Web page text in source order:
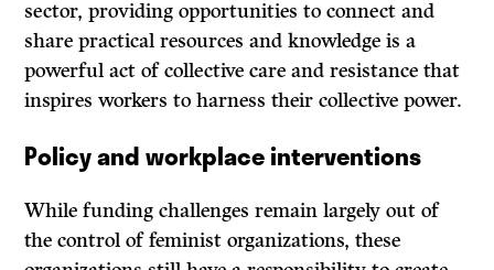
sector, providing opportunities to connect and
share practical resources and knowledge is a
powerful act of collective care and resistance that
inspires workers to harness their collective power.
Policy and workplace interventions
While funding challenges remain largely out of
the control of feminist organizations, these